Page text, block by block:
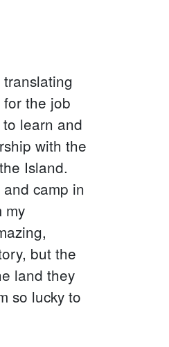
the job
learn and
with the
Island.
camp in
my
but the
land they
so lucky to